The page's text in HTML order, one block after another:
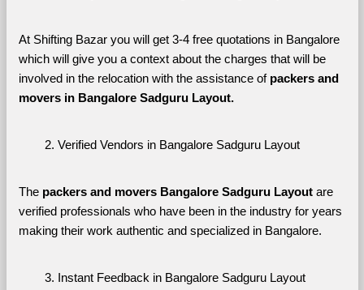
At Shifting Bazar you will get 3-4 free quotations in Bangalore
which will give you a context about the charges that will be
involved in the relocation with the assistance of packers and
movers in Bangalore Sadguru Layout.
Verified Vendors in Bangalore Sadguru Layout
The packers and movers Bangalore Sadguru Layout are
verified professionals who have been in the industry for years
making their work authentic and specialized in Bangalore.
Instant Feedback in Bangalore Sadguru Layout